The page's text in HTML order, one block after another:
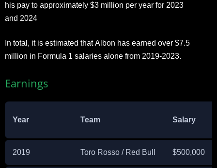
his pay to approximately $3 million per year for 2023
and 2024
In total, it is estimated that Albon has earned over $7.5
million in Formula 1 salaries alone from 2019-2023.
Earnings
Year Team Salary
2019 Toro Rosso / Red Bull $500,000